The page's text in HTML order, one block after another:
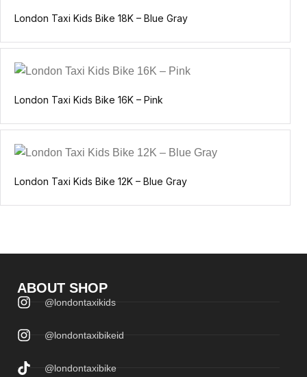
London Taxi Kids Bike 18K – Blue Gray
London Taxi Kids Bike 16K – Pink
London Taxi Kids Bike 12K – Blue Gray
ABOUT SHOP
@londontaxikids
@londontaxibikeid
@londontaxibike